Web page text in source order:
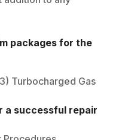
packages for the
Turbocharged Gas
a successful repair